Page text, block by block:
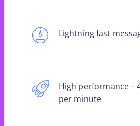
Lightning fast
High performance –
per minute